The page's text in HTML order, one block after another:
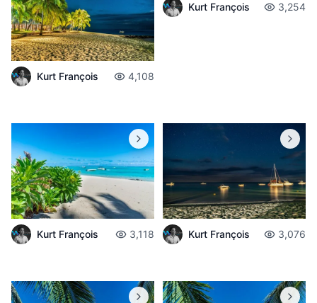
Kurt François 4,108
Kurt François 3,254
Kurt François 3,118 Kurt François 3,076